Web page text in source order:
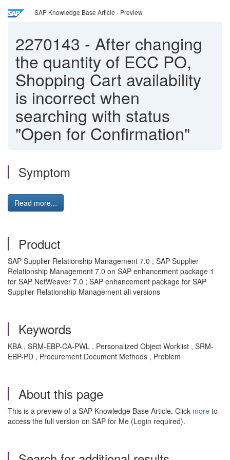
SAP Knowledge Base Article - Preview
2270143 - After changing
the quantity of ECC PO,
Shopping Cart availability
is incorrect when
searching with status
"Open for Confirmation"
Symptom
Read more...
Product
SAP Supplier Relationship Management 7.0 ; SAP Supplier
Relationship Management 7.0 on SAP enhancement package 1
for SAP NetWeaver 7.0 ; SAP enhancement package for SAP
Supplier Relationship Management all versions
Keywords
KBA , SRM-EBP-CA-PWL , Personalized Object Worklist , SRM-
EBP-PD , Procurement Document Methods , Problem
About this page
This is a preview of a SAP Knowledge Base Article. Click more to
access the full version on SAP for Me (Login required).